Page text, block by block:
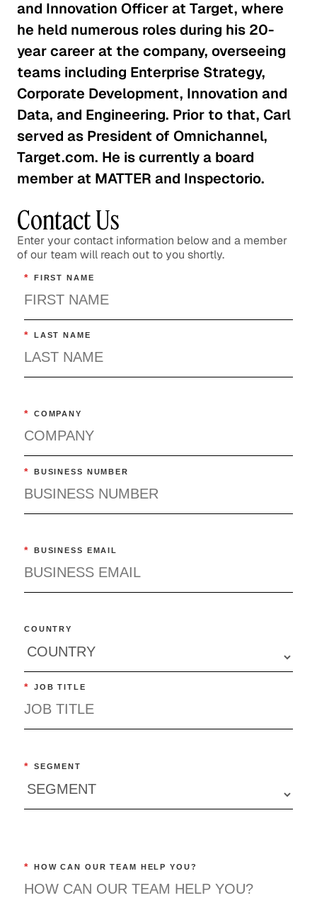
Is the Activewear Trend Here
to Stay?
Consumer Goods
The Roadblock Facing the
Chinese Auto Industry
Consumer Goods
for Outdoor Goods
Consumer Goods
and Innovation Officer at Target, where
he held numerous roles during his 20-
year career at the company, overseeing
teams including Enterprise Strategy,
Corporate Development, Innovation and
Data, and Engineering. Prior to that, Carl
served as President of Omnichannel,
Target.com. He is currently a board
member at MATTER and Inspectorio.
Contact Us
Enter your contact information below and a member
of our team will reach out to you shortly.
* FIRST NAME
* LAST NAME
* COMPANY
* BUSINESS NUMBER
* BUSINESS EMAIL
COUNTRY
* JOB TITLE
* SEGMENT
* HOW CAN OUR TEAM HELP YOU?